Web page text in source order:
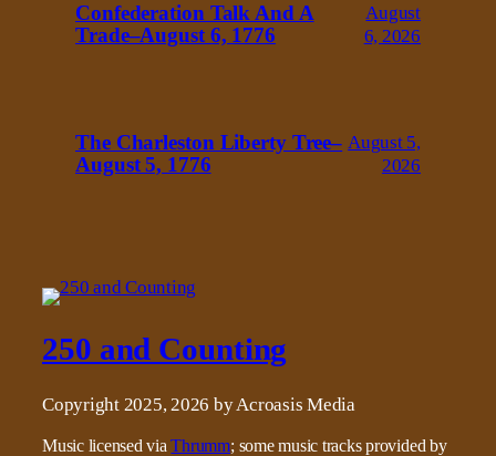
Confederation Talk And A
Trade–August 6, 1776
August
6, 2026
The Charleston Liberty Tree–
August 5, 1776
August 5,
2026
250 and Counting
Copyright 2025, 2026 by Acroasis Media
Music licensed viaThrumm; some music tracks provided by